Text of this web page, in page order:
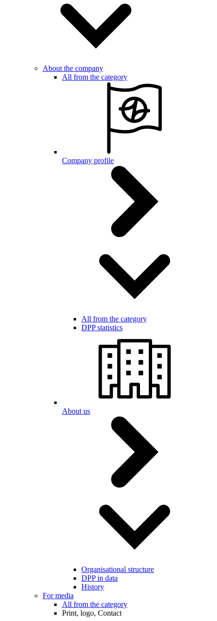
About the company
All from the category
Company profile
All from the category
DPP statistics
About us
Organisational structure
DPP in data
History
For media
All from the category
Print, logo, Contact